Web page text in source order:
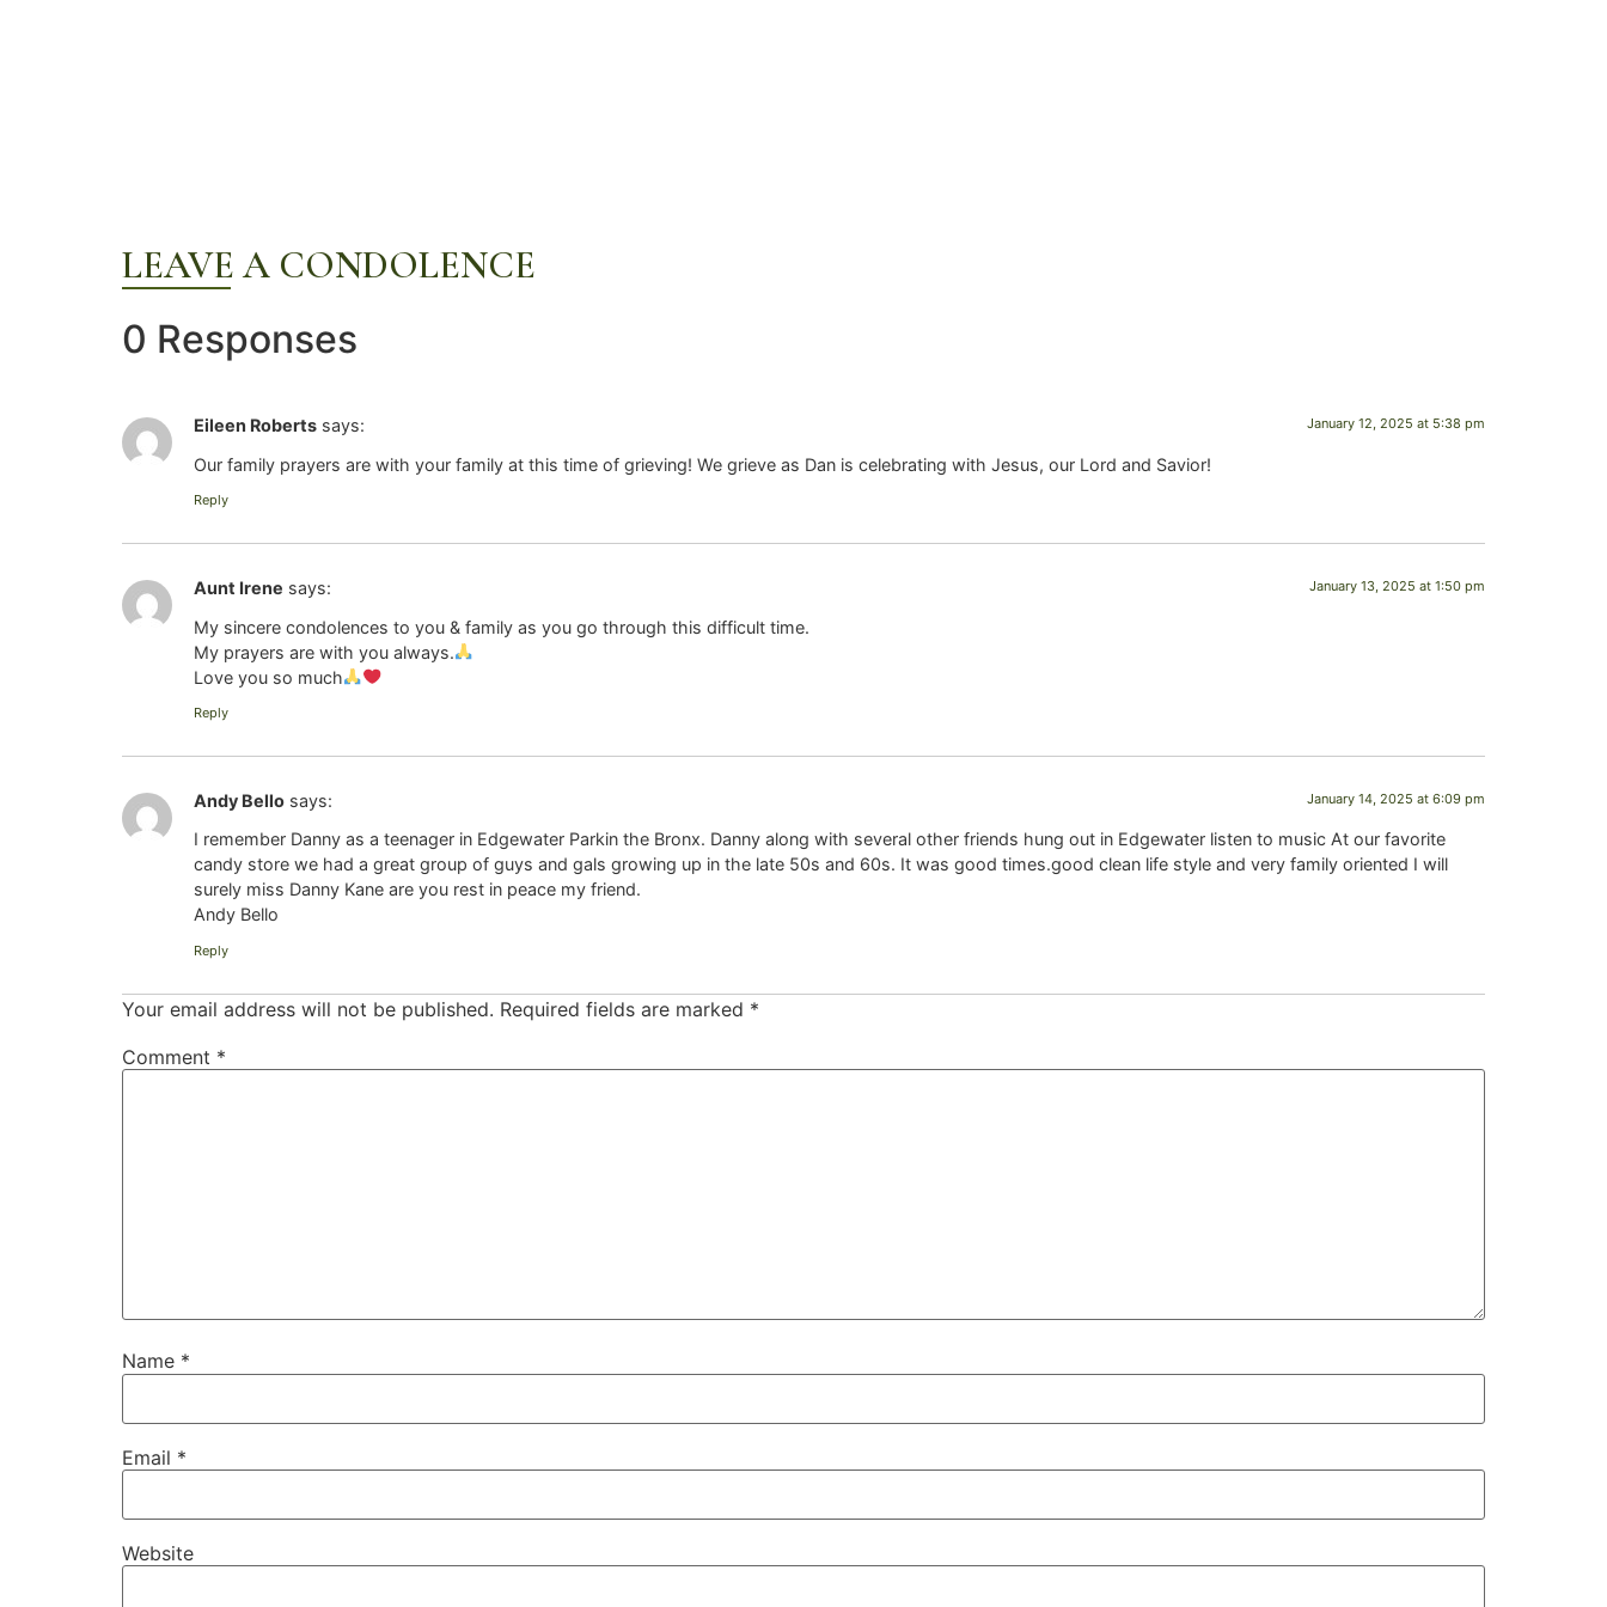
LEAVE A CONDOLENCE
0 Responses
Eileen Roberts says: January 12, 2025 at 5:38 pm
Our family prayers are with your family at this time of grieving! We grieve as Dan is celebrating with Jesus, our Lord and Savior!
Reply
Aunt Irene says: January 13, 2025 at 1:50 pm
My sincere condolences to you & family as you go through this difficult time.
My prayers are with you always.
Love you so much
Reply
Andy Bello says: January 14, 2025 at 6:09 pm
I remember Danny as a teenager in Edgewater Parkin the Bronx. Danny along with several other friends hung out in Edgewater listen to music At our favorite
candy store we had a great group of guys and gals growing up in the late 50s and 60s. It was good times.good clean life style and very family oriented I will
surely miss Danny Kane are you rest in peace my friend.
Andy Bello
Reply
Your email address will not be published. Required fields are marked *
Comment *
Name *
Email *
Website